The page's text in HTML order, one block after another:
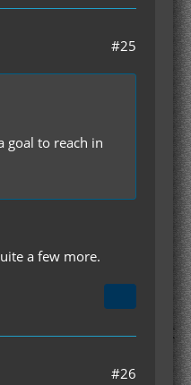
#25
goal to reach in
a few more.
#26